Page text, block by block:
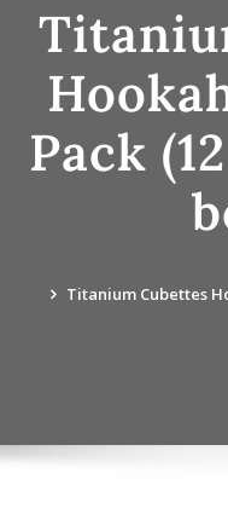
Pack
Titanium Cubettes